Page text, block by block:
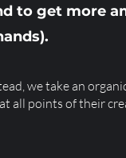
to get more
we take an
all points of their